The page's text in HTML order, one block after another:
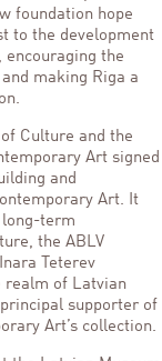
foundation hope
to the development
the
making Riga a
Culture and the
Art signed
and
Art. It
long-term
the ABLV
Teterev
realm of Latvian
supporter of
Art’s collection.